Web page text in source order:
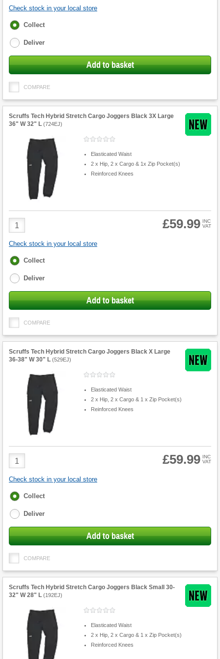
Check stock in your local store
Fulfilment
Collect
Deliver
Add to basket
COMPARE
Scruffs Tech Hybrid Stretch Cargo Joggers Black 3X Large
36" W 32" L (724EJ)
Elasticated Waist
2 x Hip, 2 x Cargo & 1x Zip Pocket(s)
Reinforced Knees
Product
Quantity
£59.99 INC
VAT
Check stock in your local store
Fulfilment
Collect
Deliver
Add to basket
COMPARE
Scruffs Tech Hybrid Stretch Cargo Joggers Black X Large
36-38" W 30" L (529EJ)
Elasticated Waist
2 x Hip, 2 x Cargo & 1 x Zip Pocket(s)
Reinforced Knees
Product
Quantity
£59.99 INC
VAT
Check stock in your local store
Fulfilment
Collect
Deliver
Add to basket
COMPARE
Scruffs Tech Hybrid Stretch Cargo Joggers Black Small 30-
32" W 28" L (192EJ)
Elasticated Waist
2 x Hip, 2 x Cargo & 1 x Zip Pocket(s)
Reinforced Knees